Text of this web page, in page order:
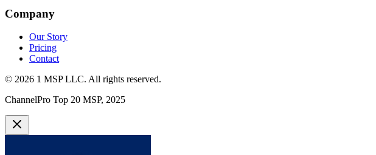
Company
Our Story
Pricing
Contact
© 2026 1 MSP LLC. All rights reserved.
ChannelPro Top 20 MSP, 2025